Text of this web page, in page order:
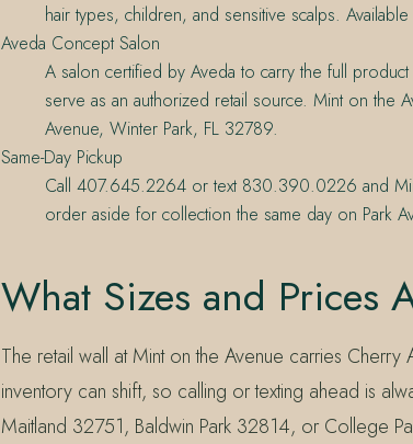
hair types, children, and sensitive scalps.
Aveda Concept Salon
A salon certified by Aveda to carry the full
serve as an authorized retail source. Mint on the
Avenue, Winter Park, FL 32789.
Same-Day Pickup
Call 407.645.2264 or text 830.390.0226 and
order aside for collection the same day on Park
What Sizes and Prices
The retail wall at Mint on the Avenue carries
inventory can shift, so calling or texting ahead is
Maitland 32751, Baldwin Park 32814, or College